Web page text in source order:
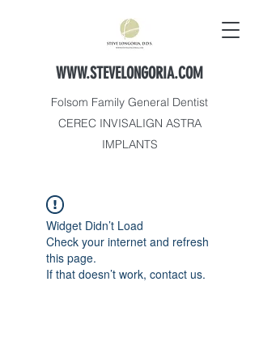
WWW.STEVELONGORIA.COM
Folsom Family General Dentist
CEREC INVISALIGN ASTRA
IMPLANTS
Widget Didn’t Load
Check your internet and refresh
this page.
If that doesn’t work, contact us.